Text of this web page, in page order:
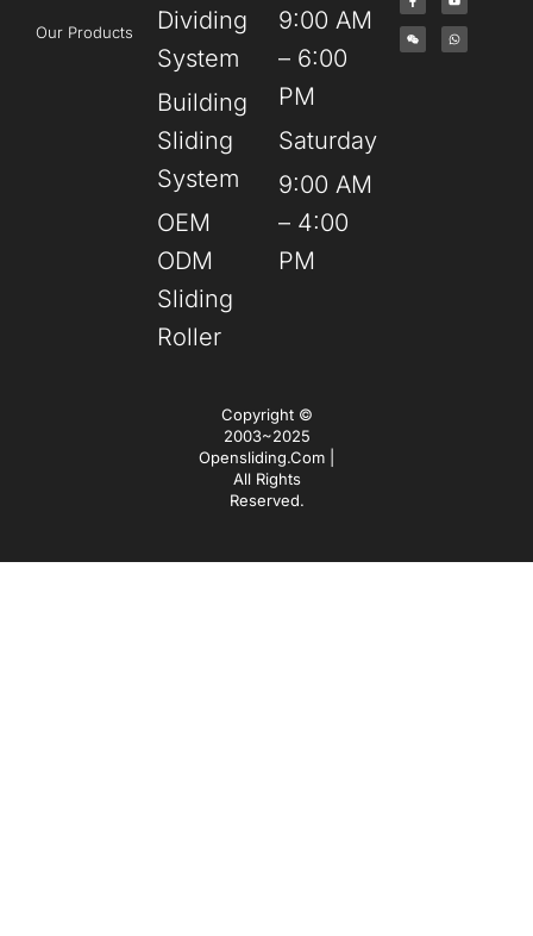
Our Products
Dividing
System
Building
Sliding
System
OEM
ODM
Sliding
Roller
9:00 AM
– 6:00
PM
Saturday
9:00 AM
– 4:00
PM
Copyright ©
2003~2025
Opensliding.com |
All Rights
Reserved.